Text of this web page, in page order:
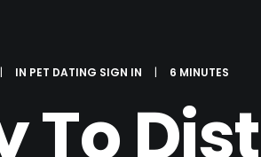
| IN PET DATING SIGN IN | 6 MINUTES
To